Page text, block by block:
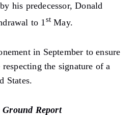
his predecessor, Donald
to 1st May.
in September to ensure
the signature of a
States.
Ground Report